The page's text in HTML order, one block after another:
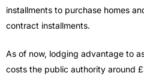
installments to purchase homes
contract installments.
As of now, lodging advantage to
costs the public authority around